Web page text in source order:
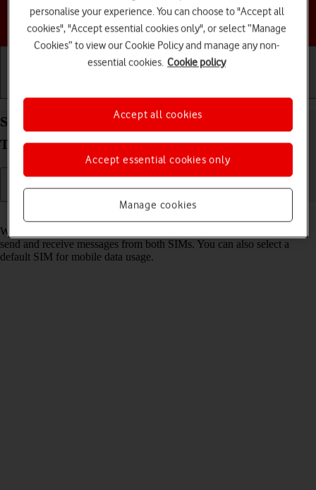
Choose a help topic
Select dual SIM settings on your Samsung Galaxy
Tab S11 5G Android 16
Read help info
When you insert two SIMs into your tablet, you can make calls and
send and receive messages from both SIMs. You can also select a
default SIM for mobile data usage.
personalise your experience. You can choose to "Accept all
cookies", "Accept essential cookies only", or select “Manage
Cookies” to view our Cookie Policy and manage any non-
essential cookies. Cookie policy
Manage cookies
Accept essential cookies only
Accept all cookies